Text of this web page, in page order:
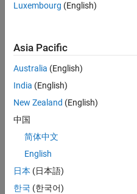
I
woul
d like
to
if
there
is a
to
label
the
Luxembourg (English)
Asia Pacific
Australia (English)
India (English)
New Zealand (English)
中国
简体中文
English
日本 (日本語)
한국 (한국어)